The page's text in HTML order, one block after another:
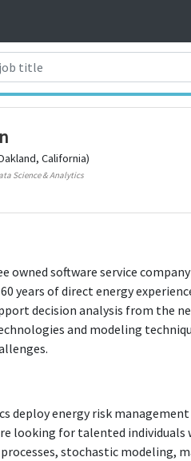
California)
Science & Analytics
owned software service
years of direct energy
decision analysis from the
and modeling
deploy energy risk
looking for talented
stochastic modeling,